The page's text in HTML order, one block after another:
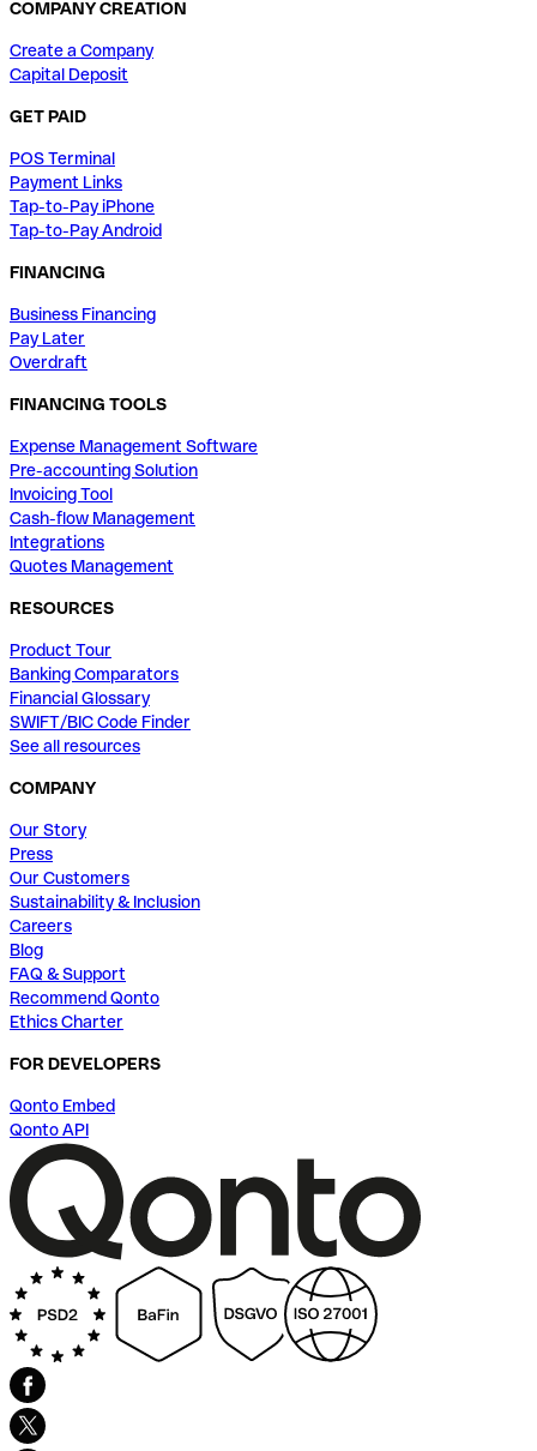
COMPANY CREATION
Create a Company
Capital Deposit
GET PAID
POS Terminal
Payment Links
Tap-to-Pay iPhone
Tap-to-Pay Android
FINANCING
Business Financing
Pay Later
Overdraft
FINANCING TOOLS
Expense Management Software
Pre-accounting Solution
Invoicing Tool
Cash-flow Management
Integrations
Quotes Management
RESOURCES
Product Tour
Banking Comparators
Financial Glossary
SWIFT/BIC Code Finder
See all resources
COMPANY
Our Story
Press
Our Customers
Sustainability & Inclusion
Careers
Blog
FAQ & Support
Recommend Qonto
Ethics Charter
FOR DEVELOPERS
Qonto Embed
Qonto API